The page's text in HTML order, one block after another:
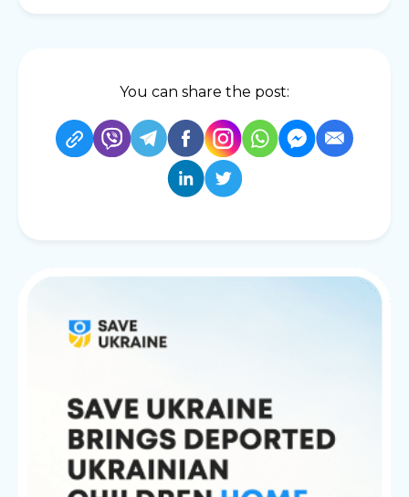
You can share the post: